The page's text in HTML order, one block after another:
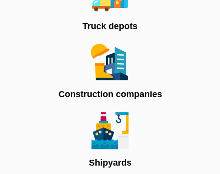
Truck depots
Construction companies
Shipyards